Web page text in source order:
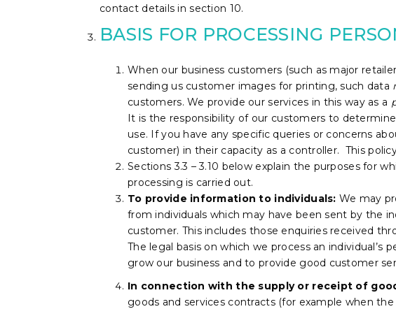
contact details in section 10.
BASIS FOR PROCESSING
When our business customers (such as major
sending us customer images for printing, such data
customers. We provide our services in this way as a
It is the responsibility of our customers to
use. If you have any specific queries or concerns
customer) in their capacity as a controller. This
Sections 3.3 – 3.10 below explain the purposes for
processing is carried out.
To provide information to individuals: We may
from individuals which may have been sent by the
customer. This includes those enquiries received
The legal basis on which we process an
grow our business and to provide good customer
In connection with the supply or receipt of
goods and services contracts (for example when